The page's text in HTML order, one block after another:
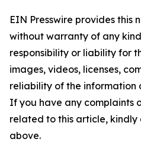
EIN Presswire provides this
without warranty of any
responsibility or liability for
images, videos, licenses,
reliability of the information
If you have any complaints
related to this article,
above.